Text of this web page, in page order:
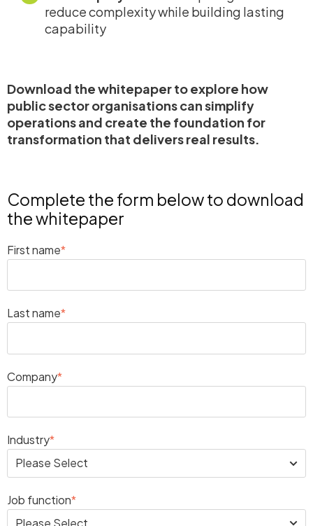
reduce complexity while building lasting
capability
Download the whitepaper to explore how
public sector organisations can simplify
operations and create the foundation for
transformation that delivers real results.
Complete the form below to download
the whitepaper
First name*
Last name*
Company*
Industry*
Job function*